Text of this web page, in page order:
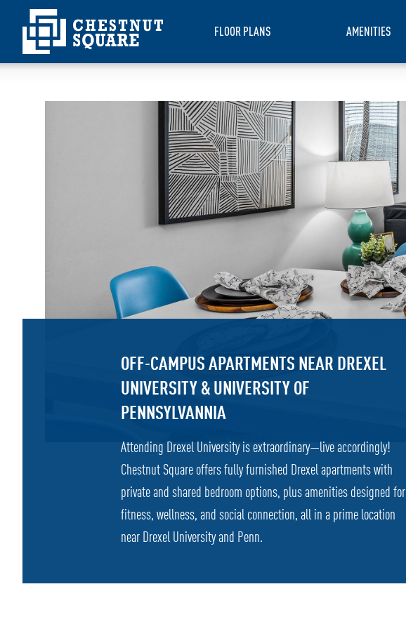
FLOOR PLANS AMENITIES
OFF-CAMPUS APARTMENTS NEAR DREXEL
UNIVERSITY & UNIVERSITY OF
PENNSYLVANNIA
Attending Drexel University is extraordinary—live accordingly!
Chestnut Square offers fully furnished Drexel apartments with
private and shared bedroom options, plus amenities designed for
fitness, wellness, and social connection, all in a prime location
near Drexel University and Penn.